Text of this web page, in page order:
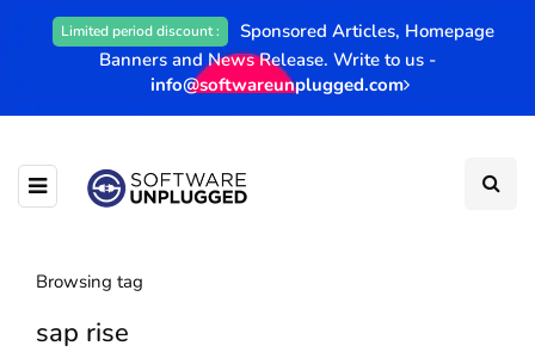
Limited period discount :
Sponsored Articles, Homepage
Banners and News Release. Write to us -
info@softwareunplugged.com
Browsing tag
sap rise